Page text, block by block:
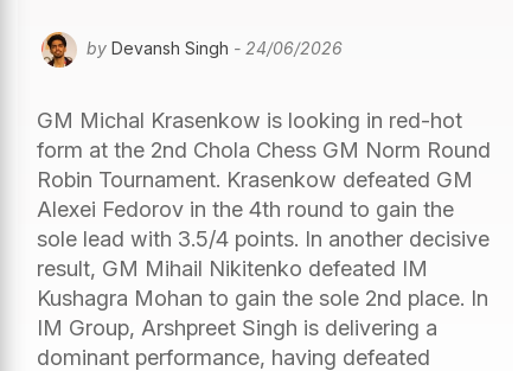
by Devansh Singh - 24/06/2026
GM Michal Krasenkow is looking in red-hot
form at the 2nd Chola Chess GM Norm Round
Robin Tournament. Krasenkow defeated GM
Alexei Fedorov in the 4th round to gain the
sole lead with 3.5/4 points. In another decisive
result, GM Mihail Nikitenko defeated IM
Kushagra Mohan to gain the sole 2nd place. In
IM Group, Arshpreet Singh is delivering a
dominant performance, having defeated